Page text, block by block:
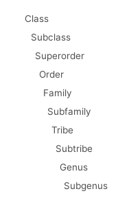
Class
Subclass
Superorder
Order
Family
Subfamily
Tribe
Subtribe
Genus
Subgenus